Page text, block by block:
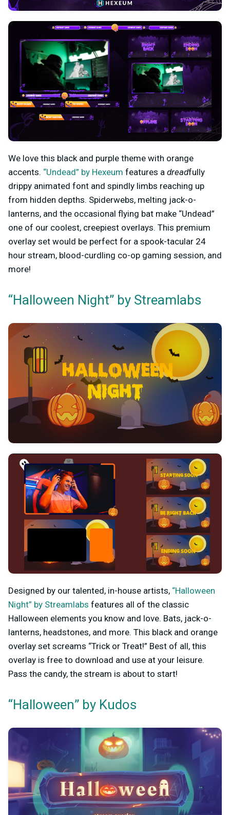
We love this black and purple theme with orange
accents. “Undead” by Hexeum features a dreadfully
drippy animated font and spindly limbs reaching up
from hidden depths. Spiderwebs, melting jack-o-
lanterns, and the occasional flying bat make “Undead”
one of our coolest, creepiest overlays. This premium
overlay set would be perfect for a spook-tacular 24
hour stream, blood-curdling co-op gaming session, and
more!
“Halloween Night” by Streamlabs
Designed by our talented, in-house artists, “Halloween
Night” by Streamlabs features all of the classic
Halloween elements you know and love. Bats, jack-o-
lanterns, headstones, and more. This black and orange
overlay set screams “Trick or Treat!” Best of all, this
overlay is free to download and use at your leisure.
Pass the candy, the stream is about to start!
“Halloween” by Kudos